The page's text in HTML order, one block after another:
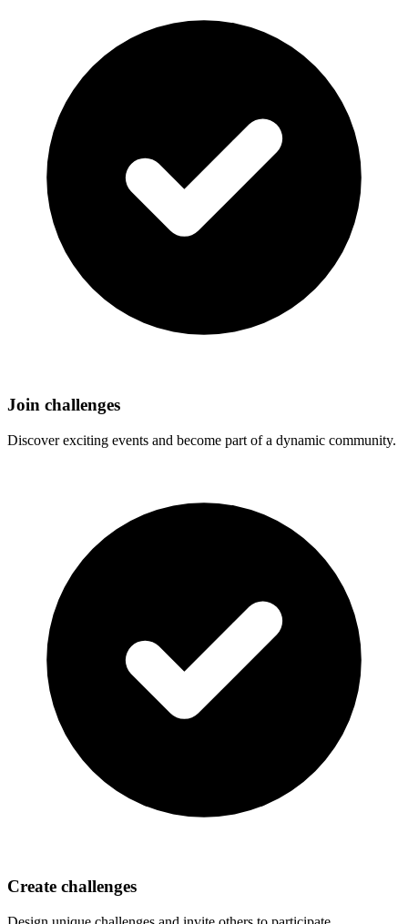
Join challenges
Discover exciting events and become part of a dynamic community.
Create challenges